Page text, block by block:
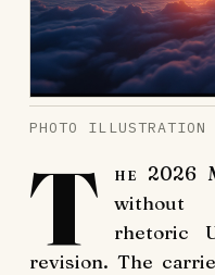
PHOTO
T
he 2026
without
rhetoric
revision. The